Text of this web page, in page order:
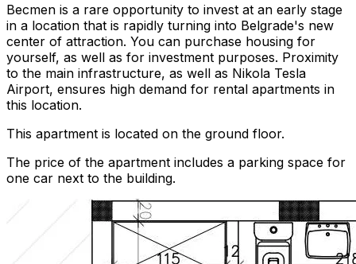
Becmen is a rare opportunity to invest at an early stage
in a location that is rapidly turning into Belgrade's new
center of attraction. You can purchase housing for
yourself, as well as for investment purposes. Proximity
to the main infrastructure, as well as Nikola Tesla
Airport, ensures high demand for rental apartments in
this location.
This apartment is located on the ground floor.
The price of the apartment includes a parking space for
one car next to the building.